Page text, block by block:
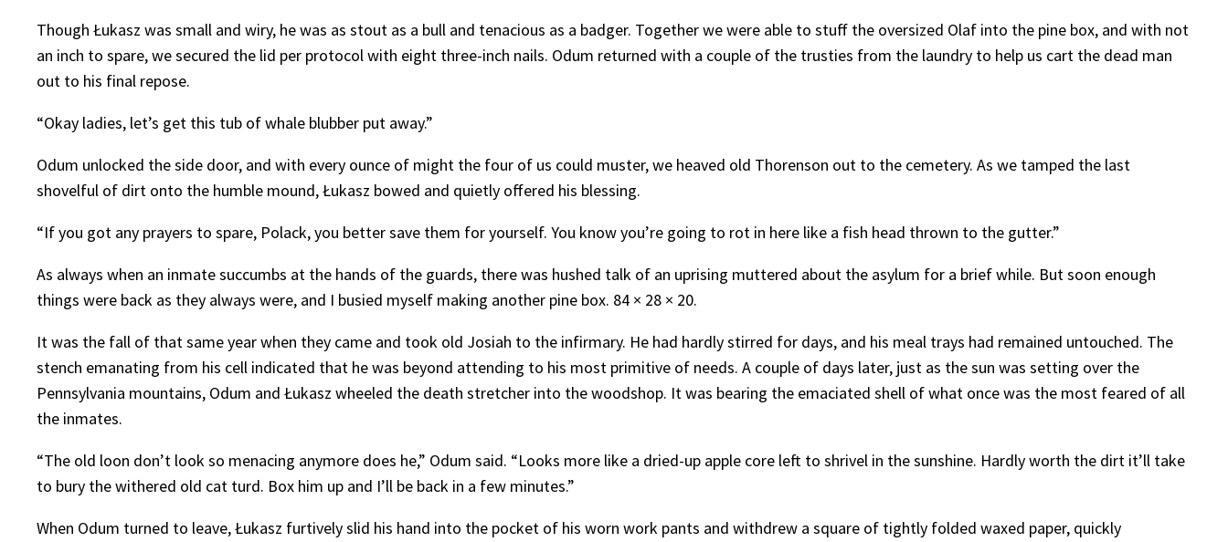
Though Łukasz was small and wiry, he was as stout as a bull and tenacious as a badger. Together we were able to stuff the oversized Olaf into the pine box, and with not
an inch to spare, we secured the lid per protocol with eight three-inch nails. Odum returned with a couple of the trusties from the laundry to help us cart the dead man
out to his final repose.
“Okay ladies, let’s get this tub of whale blubber put away.”
Odum unlocked the side door, and with every ounce of might the four of us could muster, we heaved old Thorenson out to the cemetery. As we tamped the last
shovelful of dirt onto the humble mound, Łukasz bowed and quietly offered his blessing.
“If you got any prayers to spare, Polack, you better save them for yourself. You know you’re going to rot in here like a fish head thrown to the gutter.”
As always when an inmate succumbs at the hands of the guards, there was hushed talk of an uprising muttered about the asylum for a brief while. But soon enough
things were back as they always were, and I busied myself making another pine box. 84 × 28 × 20.
It was the fall of that same year when they came and took old Josiah to the infirmary. He had hardly stirred for days, and his meal trays had remained untouched. The
stench emanating from his cell indicated that he was beyond attending to his most primitive of needs. A couple of days later, just as the sun was setting over the
Pennsylvania mountains, Odum and Łukasz wheeled the death stretcher into the woodshop. It was bearing the emaciated shell of what once was the most feared of all
the inmates.
“The old loon don’t look so menacing anymore does he,” Odum said. “Looks more like a dried-up apple core left to shrivel in the sunshine. Hardly worth the dirt it’ll take
to bury the withered old cat turd. Box him up and I’ll be back in a few minutes.”
When Odum turned to leave, Łukasz furtively slid his hand into the pocket of his worn work pants and withdrew a square of tightly folded waxed paper, quickly